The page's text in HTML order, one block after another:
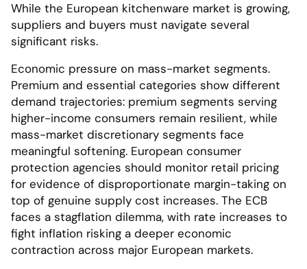
While the European kitchenware market is growing,
suppliers and buyers must navigate several
significant risks.
Economic pressure on mass-market segments.
Premium and essential categories show different
demand trajectories: premium segments serving
higher-income consumers remain resilient, while
mass-market discretionary segments face
meaningful softening. European consumer
protection agencies should monitor retail pricing
for evidence of disproportionate margin-taking on
top of genuine supply cost increases. The ECB
faces a stagflation dilemma, with rate increases to
fight inflation risking a deeper economic
contraction across major European markets.